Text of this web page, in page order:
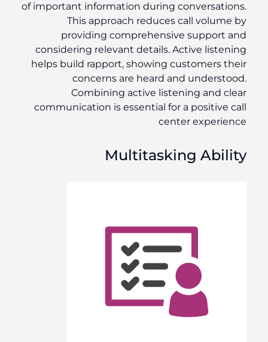
of important information during conversations.
This approach reduces call volume by
providing comprehensive support and
considering relevant details. Active listening
helps build rapport, showing customers their
concerns are heard and understood.
Combining active listening and clear
communication is essential for a positive call
center experience
Multitasking Ability